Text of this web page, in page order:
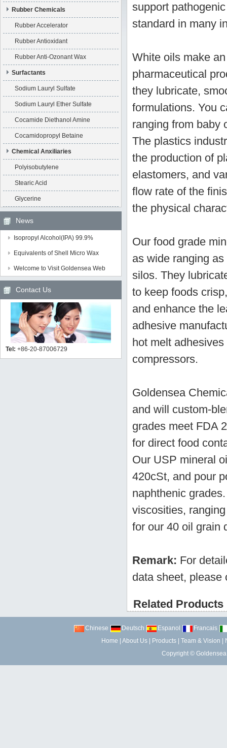
Rubber Chemicals
Rubber Accelerator
Rubber Antioxidant
Rubber Anti-Ozonant Wax
Surfactants
Sodium Lauryl Sulfate
Sodium Lauryl Ether Sulfate
Cocamide Diethanol Amine
Cocamidopropyl Betaine
Chemical Anxiliaries
Polyisobutylene
Stearic Acid
Glycerine
News
Isopropyl Alcohol(IPA) 99.9%
Equivalents of Shell Micro Wax
Welcome to Visit Goldensea Web
Contact Us
Tel: +86-20-87006729
support
standard in many
White oils make
pharmaceutical
they lubricate,
formulations. You
ranging from baby
The plastics
the production of
elastomers, and
flow rate of the
the physical
Our food grade
as wide ranging
silos. They
to keep foods
and enhance the
adhesive
hot melt
compressors.
Goldensea
and will custom-
grades meet FDA
for direct food
Our USP mineral
420cSt, and pour
naphthenic
viscosities,
for our 40 oil grain
Remark: For
data sheet, please
Related Products
Chinese Deutsch Espanol
Francais
Home
|About Us Products |Team & Vision
Copyright ©